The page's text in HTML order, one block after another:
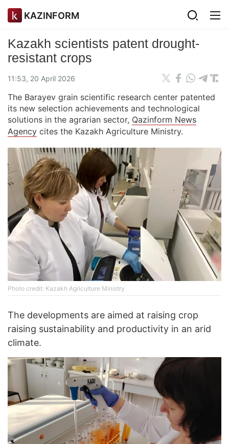
KAZINFORM
Kazakh scientists patent drought-
resistant crops
11:53, 20 April 2026
The Barayev grain scientific research center patented
its new selection achievements and technological
solutions in the agrarian sector, Qazinform News
Agency cites the Kazakh Agriculture Ministry.
Photo credit: Kazakh Agriculture Ministry
The developments are aimed at raising crop
raising sustainability and productivity in an arid
climate.